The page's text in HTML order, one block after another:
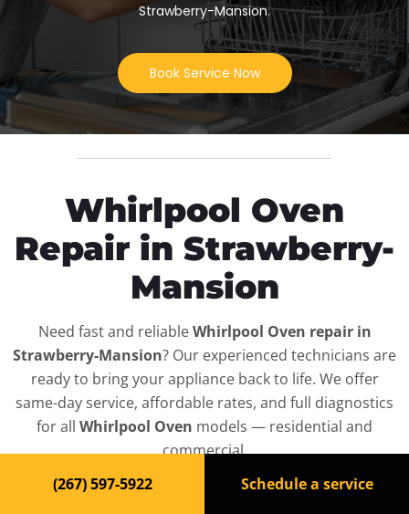
Strawberry-Mansion.
Book Service Now
Whirlpool Oven
Repair in Strawberry-
Mansion
Need fast and reliableWhirlpool Oven repair in
Strawberry-Mansion? Our experienced technicians are
ready to bring your appliance back to life. We offer
same-day service, affordable rates, and full diagnostics
for all Whirlpool Oven models — residential and
commercial.
Top-Rated Oven Repair
(267) 597-5922 Schedule a service